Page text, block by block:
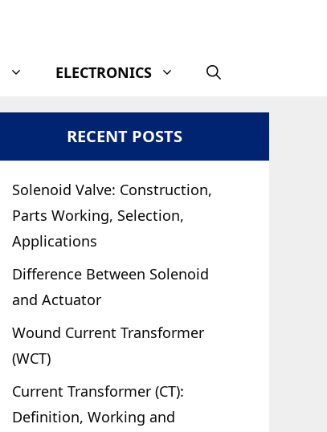
ELECTRONICS
RECENT POSTS
Solenoid Valve: Construction,
Parts Working, Selection,
Applications
Difference Between Solenoid
and Actuator
Wound Current Transformer
(WCT)
Current Transformer (CT):
Definition, Working and